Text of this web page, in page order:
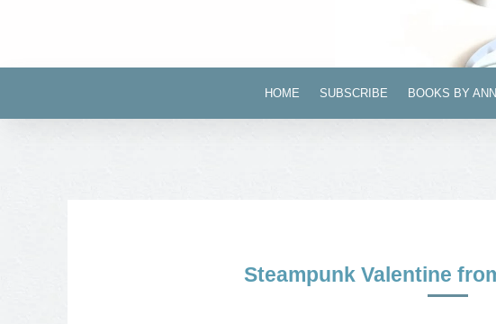
HOME SUBSCRIBE BOOKS BY
Steampunk Valentine